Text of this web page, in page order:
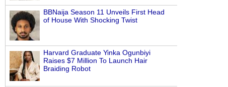
BBNaija Season 11 Unveils First Head
of House With Shocking Twist
Harvard Graduate Yinka Ogunbiyi
Raises $7 Million To Launch Hair
Braiding Robot